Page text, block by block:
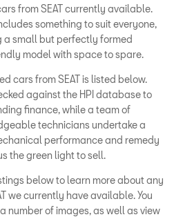
from SEAT currently available.
something to suit everyone,
a small but perfectly formed
model with space to spare.
cars from SEAT is listed below.
against the HPI database to
finance, while a team of
technicians undertake a
performance and remedy
the green light to sell.
below to learn more about any
we currently have available. You
number of images, as well as view